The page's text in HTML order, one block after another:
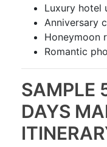
Luxury hotel
Anniversary
Honeymoon
Romantic
SAMPLE
DAYS